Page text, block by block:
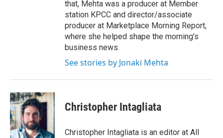
that, Mehta was a producer at Member
station KPCC and director/associate
producer at Marketplace Morning Report,
where she helped shape the morning's
business news.
See stories by Jonaki Mehta
Christopher Intagliata
Christopher Intagliata is an editor at All